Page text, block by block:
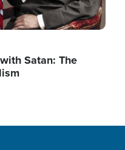
Satan: The